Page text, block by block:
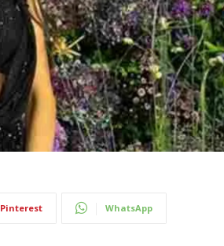
Pinterest WhatsApp